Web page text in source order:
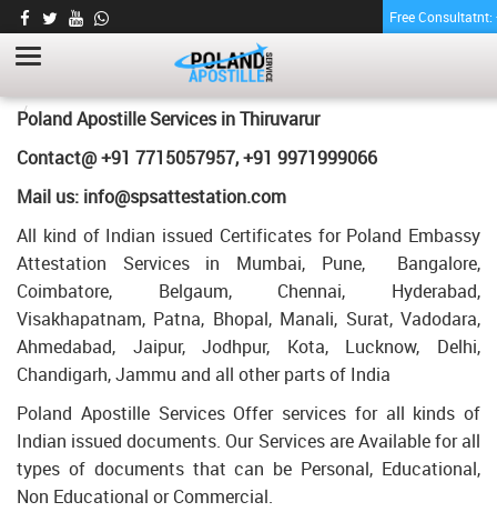
Free
LETTER OF AGREEMENT CERTIFICATE
APOSTILLE FOR POLAND IN THIRUVARUR
LETTER OF AGREEMENT CERTIFICATE APOSTILLE FOR POLAND IN
THIRUVARUR
Poland Apostille Services inThiruvarur
Contact@ +91 7715057957, +91 9971999066
Mail us: info@spsattestation.com
All kind of Indian issued Certificates for Poland Embassy
Attestation Services in Mumbai, Pune, Bangalore,
Coimbatore, Belgaum, Chennai, Hyderabad,
Visakhapatnam, Patna, Bhopal, Manali, Surat, Vadodara,
Ahmedabad, Jaipur, Jodhpur, Kota, Lucknow, Delhi,
Chandigarh, Jammu and all other parts of India
Poland Apostille Services Offer services for all kinds of
Indian issued documents. Our Services are Available for all
types of documents that can be Personal, Educational,
Non Educational or Commercial.